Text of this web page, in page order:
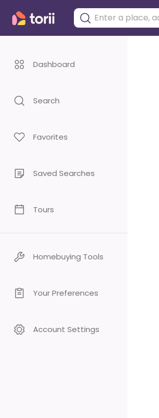
Dashboard
Search
Favorites
Saved Searches
Tours
Homebuying Tools
Your Preferences
Account Settings